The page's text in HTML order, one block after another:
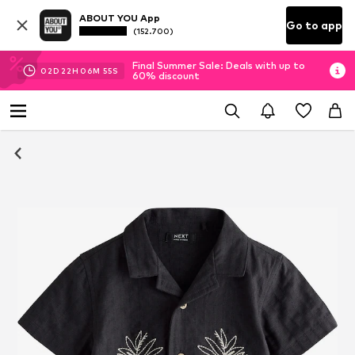
ABOUT YOU App
(152.700) Go to app
02D 22H 06M 54S
Final Summer Sale: Deals with up to
60% discount